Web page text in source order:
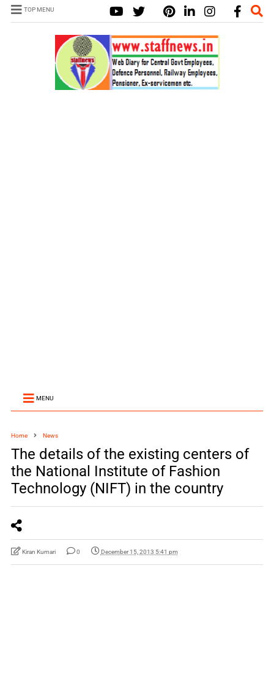
TOP MENU
MENU
Home News
The details of the existing centers of
the National Institute of Fashion
Technology (NIFT) in the country
Kiran Kumari 0 December 15, 2013 5:41 pm